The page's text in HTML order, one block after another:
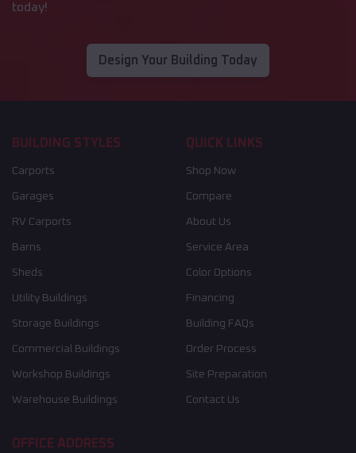
today!
Design Your Building Today
BUILDING STYLES
Carports
Garages
RV Carports
Barns
Sheds
Utility Buildings
Storage Buildings
Commercial Buildings
Workshop Buildings
Warehouse Buildings
QUICK LINKS
Shop Now
Compare
About Us
Service Area
Color Options
Financing
Building FAQs
Order Process
Site Preparation
Contact Us
OFFICE ADDRESS